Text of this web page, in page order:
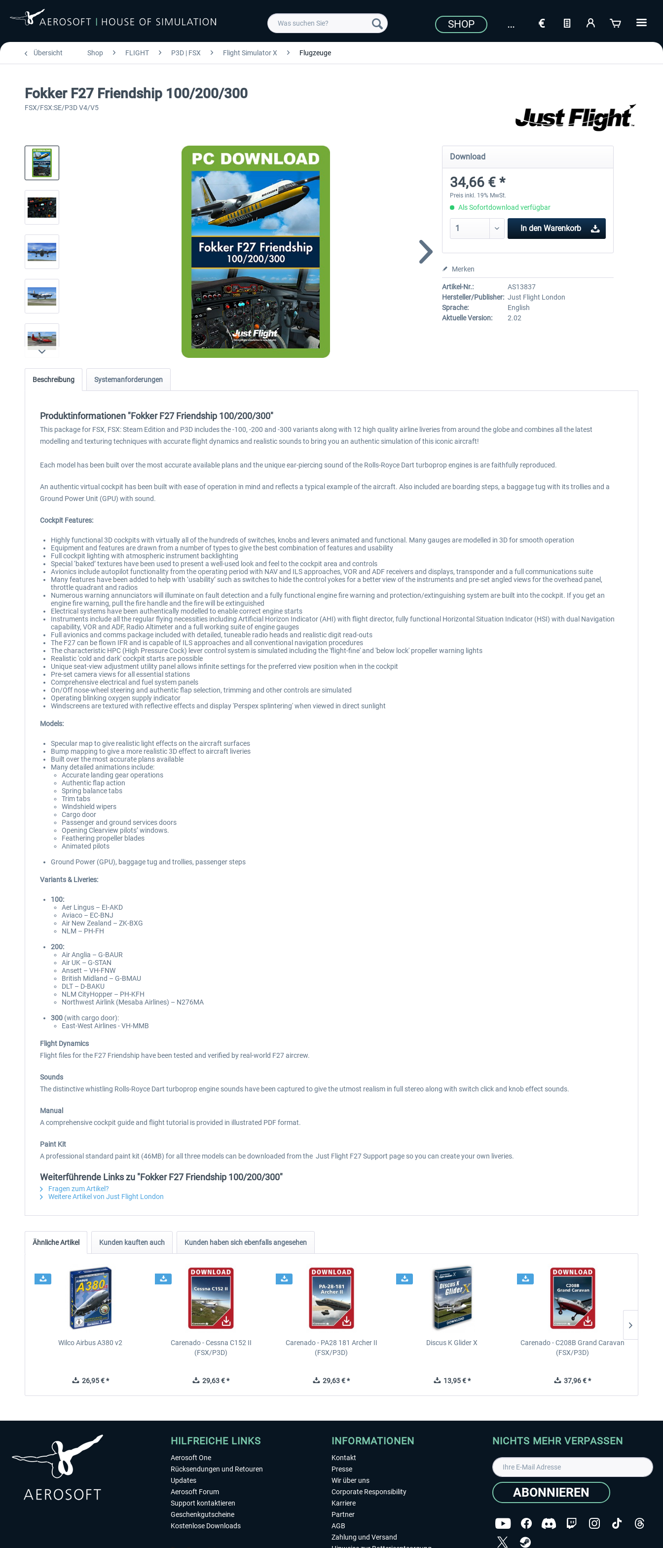
SHOP
Übersicht Shop FLIGHT P3D | FSX Flight Simulator X Flugzeuge
Fokker F27 Friendship 100/200/300
FSX/FSX:SE/P3D V4/V5
Download
34,66 € *
Preis inkl. 19% MwSt.
Als Sofortdownload verfügbar
In den Warenkorb
Merken
Artikel-Nr.:
AS13837
Hersteller/Publisher: Just Flight London
Sprache:
English
Aktuelle Version:
2.02
Beschreibung Systemanforderungen
Produktinformationen "Fokker F27 Friendship 100/200/300"
This package for FSX, FSX: Steam Edition and P3D includes the -100, -200 and -300 variants along with 12 high quality airline liveries from around the globe and combines all the latest
modelling and texturing techniques with accurate flight dynamics and realistic sounds to bring you an authentic simulation of this iconic aircraft!
Each model has been built over the most accurate available plans and the unique ear-piercing sound of the Rolls-Royce Dart turboprop engines is are faithfully reproduced.
An authentic virtual cockpit has been built with ease of operation in mind and reflects a typical example of the aircraft. Also included are boarding steps, a baggage tug with its trollies and a
Ground Power Unit (GPU) with sound.
Cockpit Features:
Highly functional 3D cockpits with virtually all of the hundreds of switches, knobs and levers animated and functional. Many gauges are modelled in 3D for smooth operation
Equipment and features are drawn from a number of types to give the best combination of features and usability
Full cockpit lighting with atmospheric instrument backlighting
Special ‘baked’ textures have been used to present a well-used look and feel to the cockpit area and controls
Avionics include autopilot functionality from the operating period with NAV and ILS approaches, VOR and ADF receivers and displays, transponder and a full communications suite
Many features have been added to help with ‘usability’ such as switches to hide the control yokes for a better view of the instruments and pre-set angled views for the overhead panel,
throttle quadrant and radios
Numerous warning annunciators will illuminate on fault detection and a fully functional engine fire warning and protection/extinguishing system are built into the cockpit. If you get an
engine fire warning, pull the fire handle and the fire will be extinguished
Electrical systems have been authentically modelled to enable correct engine starts
Instruments include all the regular flying necessities including Artificial Horizon Indicator (AHI) with flight director, fully functional Horizontal Situation Indicator (HSI) with dual Navigation
capability, VOR and ADF, Radio Altimeter and a full working suite of engine gauges
Full avionics and comms package included with detailed, tuneable radio heads and realistic digit read-outs
The F27 can be flown IFR and is capable of ILS approaches and all conventional navigation procedures
The characteristic HPC (High Pressure Cock) lever control system is simulated including the 'flight-fine' and 'below lock' propeller warning lights
Realistic 'cold and dark' cockpit starts are possible
Unique seat-view adjustment utility panel allows infinite settings for the preferred view position when in the cockpit
Pre-set camera views for all essential stations
Comprehensive electrical and fuel system panels
On/Off nose-wheel steering and authentic flap selection, trimming and other controls are simulated
Operating blinking oxygen supply indicator
Windscreens are textured with reflective effects and display 'Perspex splintering' when viewed in direct sunlight
Models:
Specular map to give realistic light effects on the aircraft surfaces
Bump mapping to give a more realistic 3D effect to aircraft liveries
Built over the most accurate plans available
Many detailed animations include:
Accurate landing gear operations
Authentic flap action
Spring balance tabs
Trim tabs
Windshield wipers
Cargo door
Passenger and ground services doors
Opening Clearview pilots’ windows.
Feathering propeller blades
Animated pilots
Ground Power (GPU), baggage tug and trollies, passenger steps
Variants & Liveries:
100:
Aer Lingus – EI-AKD
Aviaco – EC-BNJ
Air New Zealand – ZK-BXG
NLM – PH-FH
200:
Air Anglia – G-BAUR
Air UK – G-STAN
Ansett – VH-FNW
British Midland – G-BMAU
DLT – D-BAKU
NLM CityHopper – PH-KFH
Northwest Airlink (Mesaba Airlines) – N276MA
300 (with cargo door):
East-West Airlines - VH-MMB
Flight Dynamics
Flight files for the F27 Friendship have been tested and verified by real-world F27 aircrew.
Sounds
The distinctive whistling Rolls-Royce Dart turboprop engine sounds have been captured to give the utmost realism in full stereo along with switch click and knob effect sounds.
Manual
A comprehensive cockpit guide and flight tutorial is provided in illustrated PDF format.
Paint Kit
A professional standard paint kit (46MB) for all three models can be downloaded from the Just Flight F27 Support page so you can create your own liveries.
Weiterführende Links zu "Fokker F27 Friendship 100/200/300"
Fragen zum Artikel?
Weitere Artikel von Just Flight London
Ähnliche Artikel Kunden kauften auch Kunden haben sich ebenfalls angesehen
Wilco Airbus A380 v2
26,95 € *
Carenado - Cessna C152 II
(FSX/P3D)
29,63 € *
Carenado - PA28 181 Archer II
(FSX/P3D)
29,63 € *
Discus K Glider X
13,95 € *
Carenado - C208B Grand Caravan
(FSX/P3D)
37,96 € *
HILFREICHE LINKS
Aerosoft One
Rücksendungen und Retouren
Updates
Aerosoft Forum
Support kontaktieren
Geschenkgutscheine
Kostenlose Downloads
INFORMATIONEN
Kontakt
Presse
Wir über uns
Corporate Responsibility
Karriere
Partner
AGB
Zahlung und Versand
NICHTS MEHR VERPASSEN
ABONNIEREN